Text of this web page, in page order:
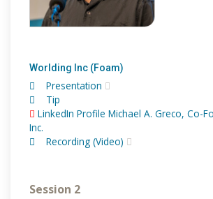
Worlding Inc (Foam)
Presentation
Tip
LinkedIn Profile Michael A. Greco, Co-
Inc.
Recording (Video)
Session 2